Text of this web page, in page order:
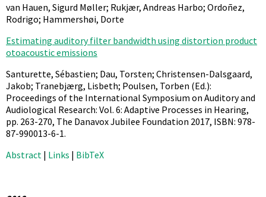
van Hauen, Sigurd Møller; Rukjær, Andreas Harbo; Ordoñez,
Rodrigo; Hammershøi, Dorte
Estimating auditory filter bandwidth using distortion product
otoacoustic emissions
Santurette, Sébastien; Dau, Torsten; Christensen-Dalsgaard,
Jakob; Tranebjærg, Lisbeth; Poulsen, Torben (Ed.):
Proceedings of the International Symposium on Auditory and
Audiological Research: Vol. 6: Adaptive Processes in Hearing,
pp. 263-270, The Danavox Jubilee Foundation 2017, ISBN: 978-
87-990013-6-1.
Abstract | Links | BibTeX